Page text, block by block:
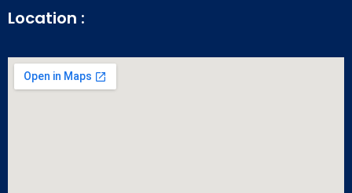
Location :